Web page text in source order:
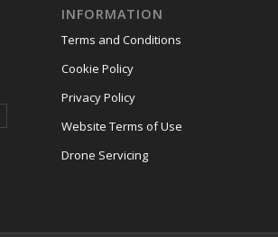
INFORMATION
Terms and Conditions
Cookie Policy
Privacy Policy
Website Terms of Use
Drone Servicing